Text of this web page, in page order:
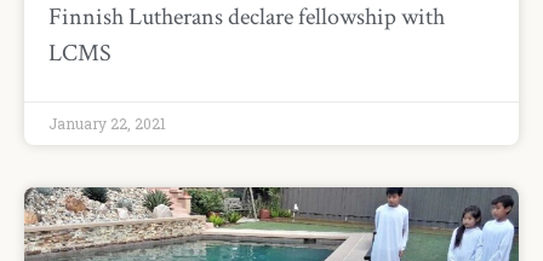
Finnish Lutherans declare fellowship with
LCMS
January 22, 2021